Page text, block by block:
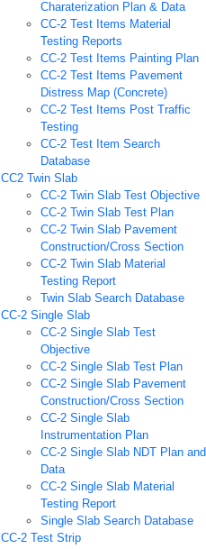
Charaterization Plan & Data
CC-2 Test Items Material
Testing Reports
CC-2 Test Items Painting Plan
CC-2 Test Items Pavement
Distress Map (Concrete)
CC-2 Test Items Post Traffic
Testing
CC-2 Test Item Search
Database
CC2 Twin Slab
CC-2 Twin Slab Test Objective
CC-2 Twin Slab Test Plan
CC-2 Twin Slab Pavement
Construction/Cross Section
CC-2 Twin Slab Material
Testing Report
Twin Slab Search Database
CC-2 Single Slab
CC-2 Single Slab Test
Objective
CC-2 Single Slab Test Plan
CC-2 Single Slab Pavement
Construction/Cross Section
CC-2 Single Slab
Instrumentation Plan
CC-2 Single Slab NDT Plan and
Data
CC-2 Single Slab Material
Testing Report
Single Slab Search Database
CC-2 Test Strip